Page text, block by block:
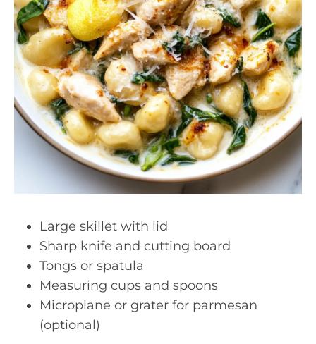
Large skillet with lid
Sharp knife and cutting board
Tongs or spatula
Measuring cups and spoons
Microplane or grater for parmesan
(optional)